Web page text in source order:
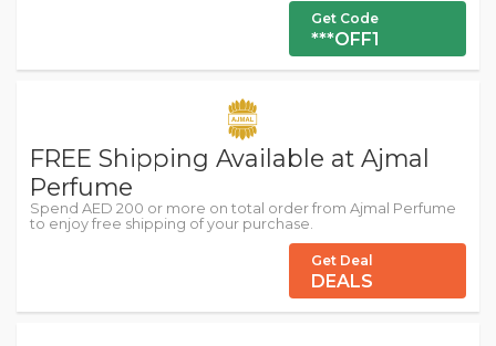
Get Code
***OFF1
FREE Shipping Available at Ajmal
Perfume
Spend AED 200 or more on total order from Ajmal Perfume
to enjoy free shipping of your purchase.
Get Deal
DEALS